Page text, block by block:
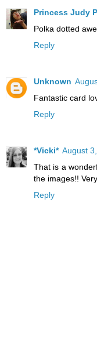
Princess Judy
Polka dotted
Reply
Unknown
Fantastic card
Reply
*Vicki* August
That is a
the images!!
Reply